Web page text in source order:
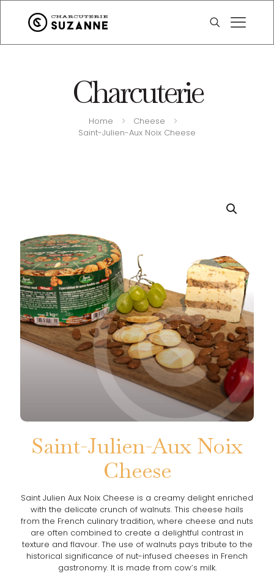
Charcuterie
Home
Cheese
Saint-Julien-Aux Noix Cheese
Saint-Julien-Aux Noix
Cheese
Saint Julien Aux Noix Cheese is a creamy delight enriched
with the delicate crunch of walnuts. This cheese hails
from the French culinary tradition, where cheese and nuts
are often combined to create a delightful contrast in
texture and flavour. The use of walnuts pays tribute to the
historical significance of nut-infused cheeses in French
gastronomy. It is made from cow’s milk.